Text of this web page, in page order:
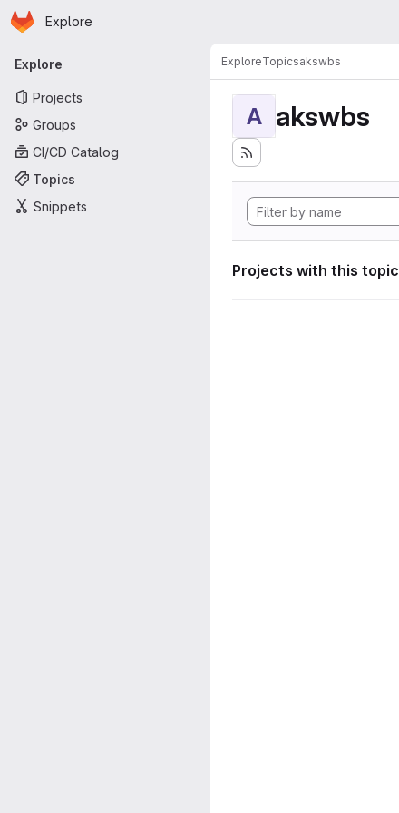
Skip to main content
Homepage
Explore
Primary navigation
Explore
Projects
Groups
CI/CD Catalog
Topics
Snippets
ExploreTopicsakswbs
A akswbs
Projects with this topic